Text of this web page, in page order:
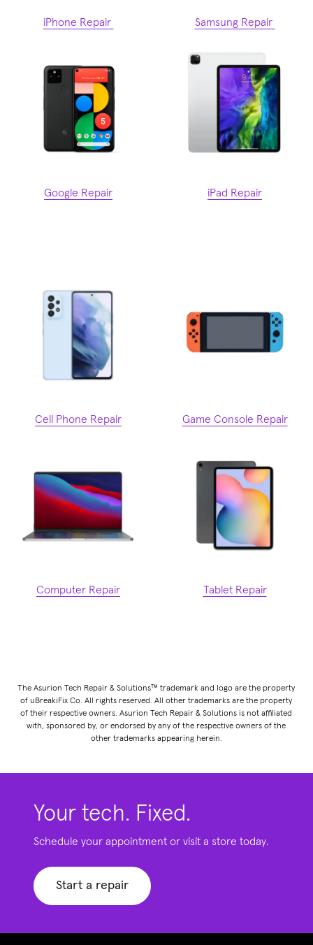
iPhone Repair Samsung Repair
Google Repair iPad Repair
Cell Phone Repair Game Console Repair
Computer Repair Tablet Repair
The Asurion Tech Repair & Solutions™ trademark and logo are the property
of uBreakiFix Co. All rights reserved. All other trademarks are the property
of their respective owners. Asurion Tech Repair & Solutions is not affiliated
with, sponsored by, or endorsed by any of the respective owners of the
other trademarks appearing herein.
Your tech. Fixed.
Schedule your appointment or visit a store today.
Start a repair